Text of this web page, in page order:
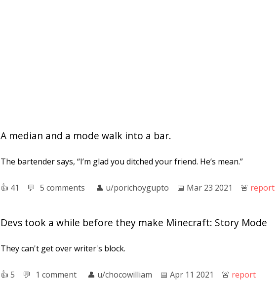
A median and a mode walk into a bar.
The bartender says, “I’m glad you ditched your friend. He’s mean.”
👍︎ 41 💬︎ 5 comments 👤︎ u/porichoygupto 📅︎ Mar 23 2021 🚨︎ report
Devs took a while before they make Minecraft: Story Mode
They can't get over writer's block.
👍︎ 5 💬︎ 1 comment 👤︎ u/chocowilliam 📅︎ Apr 11 2021 🚨︎ report